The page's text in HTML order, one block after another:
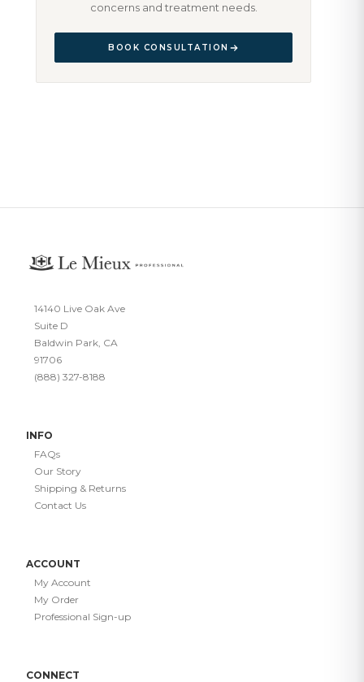
concerns and treatment needs.
BOOK CONSULTATION
14140 Live Oak Ave
Suite D
Baldwin Park, CA
91706
(888) 327-8188
INFO
FAQs
Our Story
Shipping & Returns
Contact Us
ACCOUNT
My Account
My Order
Professional Sign-up
CONNECT